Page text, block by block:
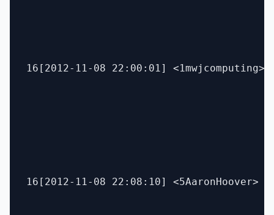
16[2012-11-08 22:00:01]
16[2012-11-08 22:08:10]